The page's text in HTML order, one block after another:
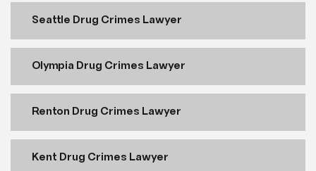
Seattle Drug Crimes Lawyer
Olympia Drug Crimes Lawyer
Renton Drug Crimes Lawyer
Kent Drug Crimes Lawyer